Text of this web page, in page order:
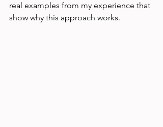
real examples from my experience that
show why this approach works.